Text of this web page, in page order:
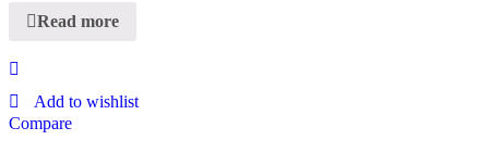
Read more
Add to wishlist
Compare